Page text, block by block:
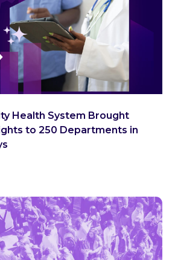
Health System Brought
to 250 Departments in